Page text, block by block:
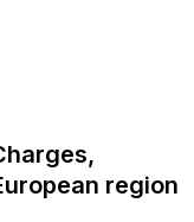
region